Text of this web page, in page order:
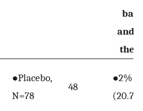
and
the
●Placebo,
N=78
48
●2%
(20.7)